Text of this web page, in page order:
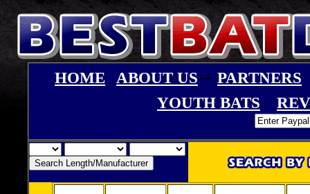
HOME ABOUT US-- PARTNERS
YOUTH BATS